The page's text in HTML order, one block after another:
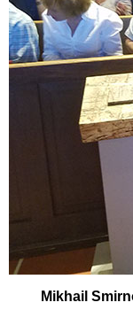
Mikhail